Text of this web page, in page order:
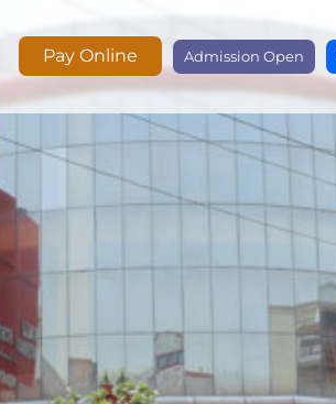
Pay Online Admission Open